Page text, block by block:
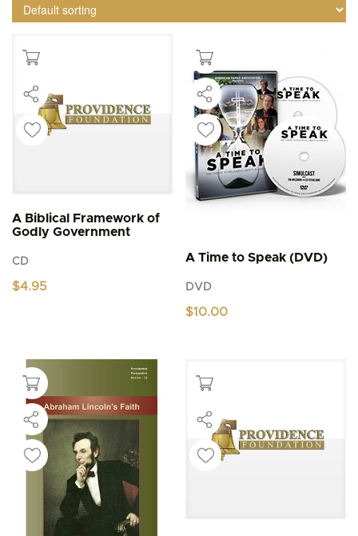
A Biblical Framework of
Godly Government
CD
$4.95
A Time to Speak (DVD)
DVD
$10.00